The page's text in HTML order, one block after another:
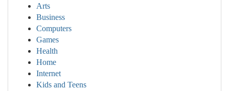
Arts
Business
Computers
Games
Health
Home
Internet
Kids and Teens